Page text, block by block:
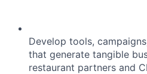
Develop tools,
that generate tangible
restaurant partners and